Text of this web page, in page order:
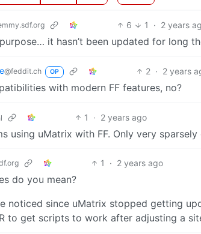
6 1 · 2 years
it hasn’t been updated for long
@feddit.ch OP 2 · 2 years
with modern FF features, no?
1 · 2 years ago
using uMatrix with FF. Only very
1 · 2 years ago
do you mean?
noticed since uMatrix stopped getting
to get scripts to work after adjusting a